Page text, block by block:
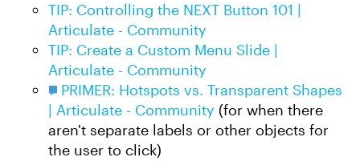
TIP: Controlling the NEXT Button 101 |
Articulate - Community
TIP: Create a Custom Menu Slide |
Articulate - Community
PRIMER: Hotspots vs. Transparent Shapes
| Articulate - Community (for when there
aren't separate labels or other objects for
the user to click)